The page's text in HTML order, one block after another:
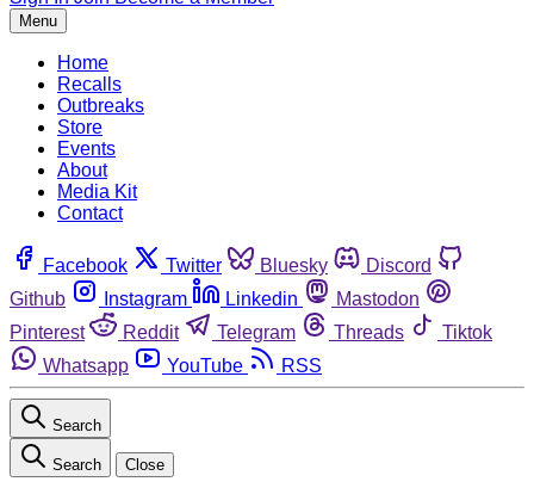
Menu
Home
Recalls
Outbreaks
Store
Events
About
Media Kit
Contact
Facebook Twitter Bluesky
Discord
Github
Instagram Linkedin
Mastodon
Pinterest
Reddit Telegram Threads
Tiktok
Whatsapp
YouTube RSS
Search
Search Close